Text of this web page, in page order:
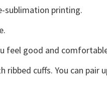
sublimation printing.
feel good and
ribbed cuffs. You can